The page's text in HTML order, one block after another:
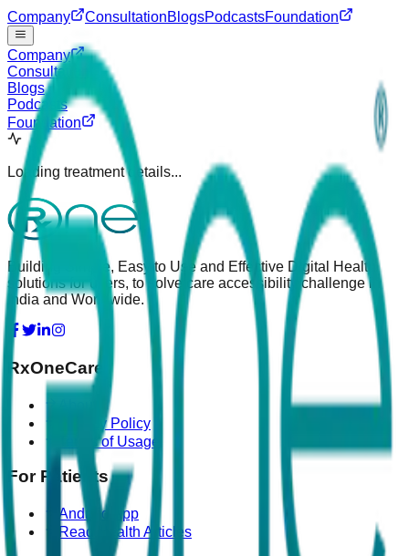
Company ConsultationBlogsPodcastsFoundation
Company
Consultation
Blogs
Podcasts
Foundation
Loading treatment details...
Building Simple, Easy to Use and Effective Digital Health
solutions for users, to solve care accessibility challenge in
India and Worldwide.
RxOneCare
Privacy Policy
Terms of Usage
For Patients
Android App
Read Health Articles